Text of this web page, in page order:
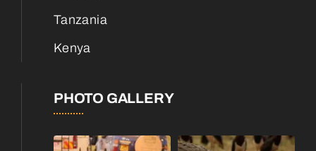
Tanzania
Kenya
PHOTO GALLERY